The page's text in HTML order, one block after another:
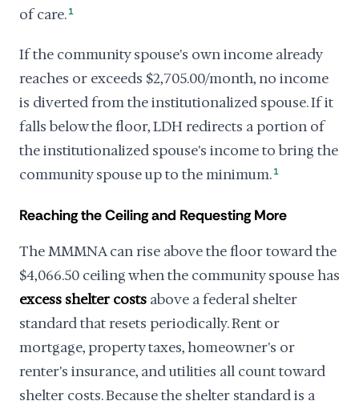
of care. 1
If the community spouse's own income already
reaches or exceeds $2,705.00/month, no income
is diverted from the institutionalized spouse. If it
falls below the floor, LDH redirects a portion of
the institutionalized spouse's income to bring the
community spouse up to the minimum. 1
Reaching the Ceiling and Requesting More
The MMMNA can rise above the floor toward the
$4,066.50 ceiling when the community spouse has
excess shelter costs above a federal shelter
standard that resets periodically. Rent or
mortgage, property taxes, homeowner's or
renter's insurance, and utilities all count toward
shelter costs. Because the shelter standard is a